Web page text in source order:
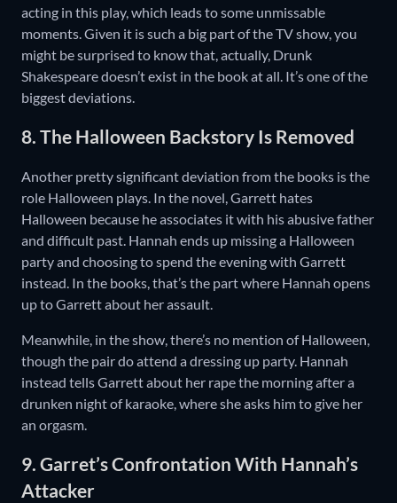
acting in this play, which leads to some unmissable
moments. Given it is such a big part of the TV show, you
might be surprised to know that, actually, Drunk
Shakespeare doesn’t exist in the book at all. It’s one of the
biggest deviations.
8. The Halloween Backstory Is Removed
Another pretty significant deviation from the books is the
role Halloween plays. In the novel, Garrett hates
Halloween because he associates it with his abusive father
and difficult past. Hannah ends up missing a Halloween
party and choosing to spend the evening with Garrett
instead. In the books, that’s the part where Hannah opens
up to Garrett about her assault.
Meanwhile, in the show, there’s no mention of Halloween,
though the pair do attend a dressing up party. Hannah
instead tells Garrett about her rape the morning after a
drunken night of karaoke, where she asks him to give her
an orgasm.
9. Garret’s Confrontation With Hannah’s
Attacker